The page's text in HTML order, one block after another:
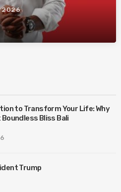
2026
to Transform Your Life: Why
Bliss Bali
Trump